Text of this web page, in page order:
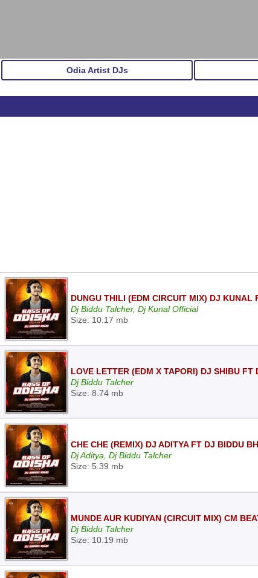
Odia Artist DJs
DUNGU THILI (EDM CIRCUIT MIX) DJ KUNAL
Dj Biddu Talcher, Dj Kunal Official
Size: 10.17 mb
LOVE LETTER (EDM X TAPORI) DJ SHIBU FT
Dj Biddu Talcher
Size: 8.74 mb
CHE CHE (REMIX) DJ ADITYA FT DJ BIDDU
Dj Aditya, Dj Biddu Talcher
Size: 5.39 mb
MUNDE AUR KUDIYAN (CIRCUIT MIX) CM
Dj Biddu Talcher
Size: 10.19 mb